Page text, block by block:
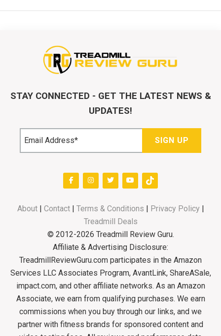
STAY CONNECTED - GET THE LATEST NEWS &
UPDATES!
About| Contact| Terms & Conditions | Privacy Policy |
Treadmill Deals
© 2012-2026 Treadmill Review Guru.
Affiliate & Advertising Disclosure:
TreadmillReviewGuru.com participates in the Amazon
Services LLC Associates Program, AvantLink, ShareASale,
impact.com, and other affiliate networks. As an Amazon
Associate, we earn from qualifying purchases. We earn
commissions when you buy through our links, and we
partner with fitness brands for sponsored content and